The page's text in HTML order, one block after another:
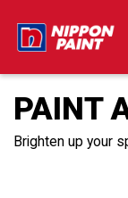
PAINT
Brighten up your